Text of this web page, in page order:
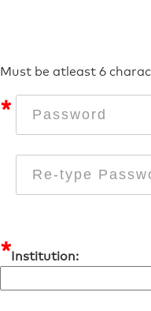
Must be atleast 6
*
*Institution: